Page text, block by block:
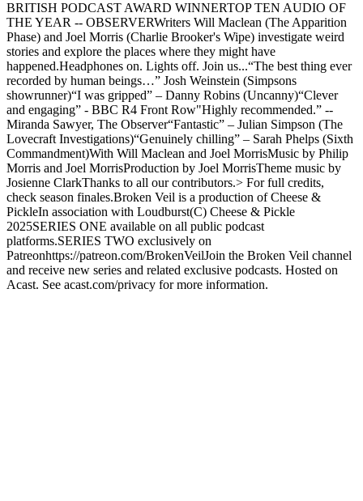
BRITISH PODCAST AWARD WINNERTOP TEN AUDIO OF
THE YEAR -- OBSERVERWriters Will Maclean (The Apparition
Phase) and Joel Morris (Charlie Brooker's Wipe) investigate weird
stories and explore the places where they might have
happened.Headphones on. Lights off. Join us...“The best thing ever
recorded by human beings…” Josh Weinstein (Simpsons
showrunner)“I was gripped” – Danny Robins (Uncanny)“Clever
and engaging” - BBC R4 Front Row"Highly recommended.” --
Miranda Sawyer, The Observer“Fantastic” – Julian Simpson (The
Lovecraft Investigations)“Genuinely chilling” – Sarah Phelps (Sixth
Commandment)With Will Maclean and Joel MorrisMusic by Philip
Morris and Joel MorrisProduction by Joel MorrisTheme music by
Josienne ClarkThanks to all our contributors.> For full credits,
check season finales.Broken Veil is a production of Cheese &
PickleIn association with Loudburst(C) Cheese & Pickle
2025SERIES ONE available on all public podcast
platforms.SERIES TWO exclusively on
Patreonhttps://patreon.com/BrokenVeilJoin the Broken Veil channel
and receive new series and related exclusive podcasts. Hosted on
Acast. See acast.com/privacy for more information.